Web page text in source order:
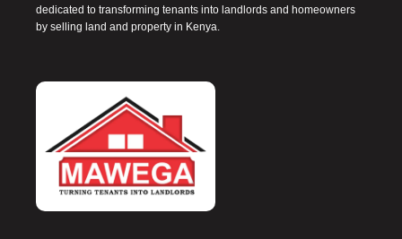
dedicated to transforming tenants into landlords and homeowners
by selling land and property in Kenya.